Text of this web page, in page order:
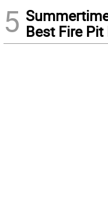
5 Best Fire Pit